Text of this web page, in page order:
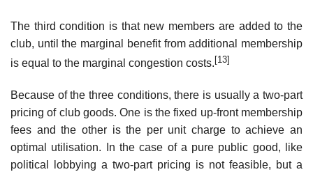
The third condition is that new members are added to the
club, until the marginal benefit from additional membership
is equal to the marginal congestion costs. [13]
Because of the three conditions, there is usually a two-part
pricing of club goods. One is the fixed up-front membership
fees and the other is the per unit charge to achieve an
optimal utilisation. In the case of a pure public good, like
political lobbying a two-part pricing is not feasible, but a